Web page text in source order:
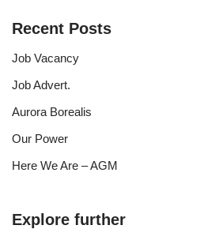
Recent Posts
Job Vacancy
Job Advert.
Aurora Borealis
Our Power
Here We Are – AGM
Explore further